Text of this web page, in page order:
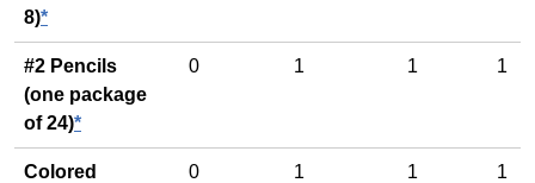
8)*
#2 Pencils
(one package
of 24)*
0 1 1 1
Colored
0 1 1 1